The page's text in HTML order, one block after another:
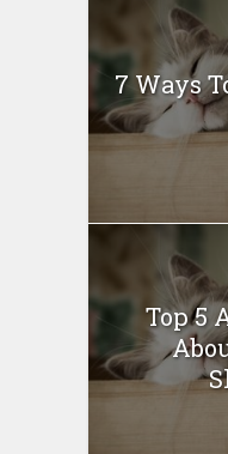
7 Ways
Top 5